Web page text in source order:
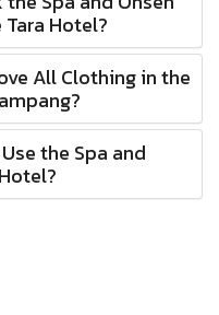
Hotel?
All Clothing in the
the Spa and